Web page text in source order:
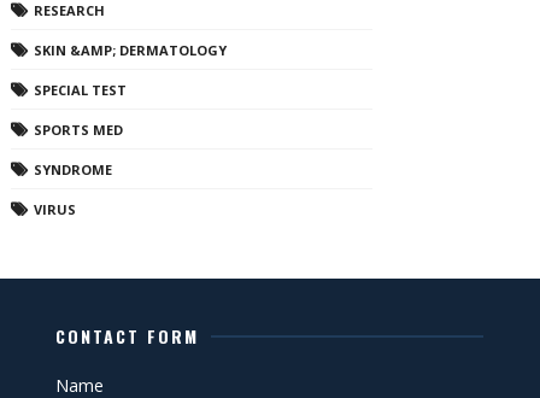
RESEARCH
SKIN &AMP; DERMATOLOGY
SPECIAL TEST
SPORTS MED
SYNDROME
VIRUS
CONTACT FORM
Name